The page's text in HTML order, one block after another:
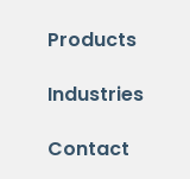
Products
Industries
Contact